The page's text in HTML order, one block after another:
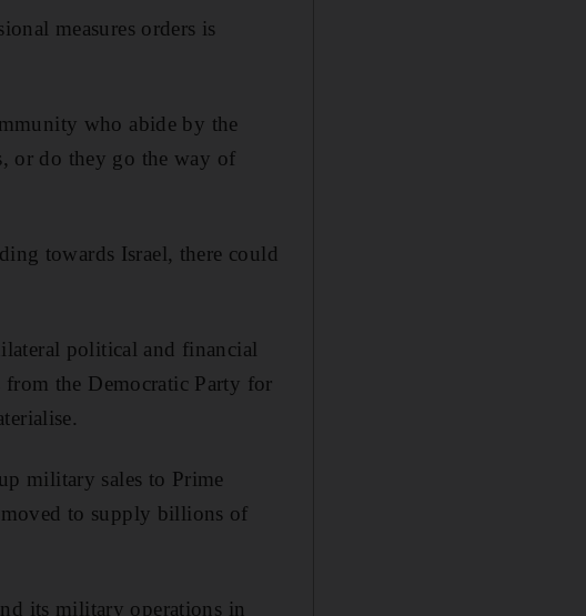
measures orders is
who abide by the
or do they go the way of
towards Israel, there could
political and financial
the Democratic Party for
military sales to Prime
moved to supply billions of
its military operations in